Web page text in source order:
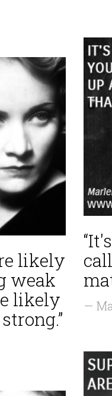
—
likely
weak
likely